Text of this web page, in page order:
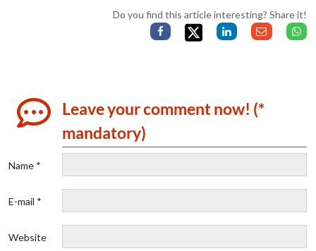
Do you find this article interesting? Share it!
Leave your comment now! (*
mandatory)
Name *
E-mail *
Website